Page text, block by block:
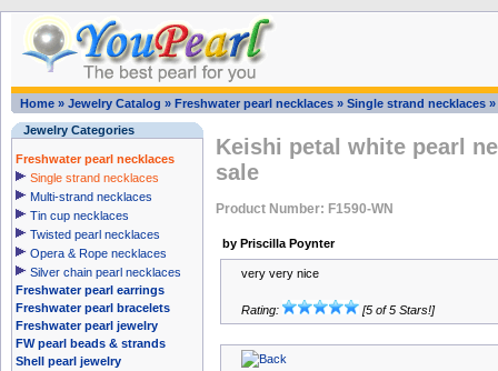
Home » Jewelry Catalog » Freshwater pearl necklaces » Single strand necklaces »
Jewelry Categories
Freshwater pearl necklaces
Single strand necklaces
Multi-strand necklaces
Tin cup necklaces
Twisted pearl necklaces
Opera & Rope necklaces
Silver chain pearl necklaces
Freshwater pearl earrings
Freshwater pearl bracelets
Freshwater pearl jewelry
FW pearl beads & strands
Shell pearl jewelry
Keishi petal white pearl
sale
Product Number: F1590-WN
by Priscilla Poynter
very very nice
Rating: [5 of 5 Stars!]